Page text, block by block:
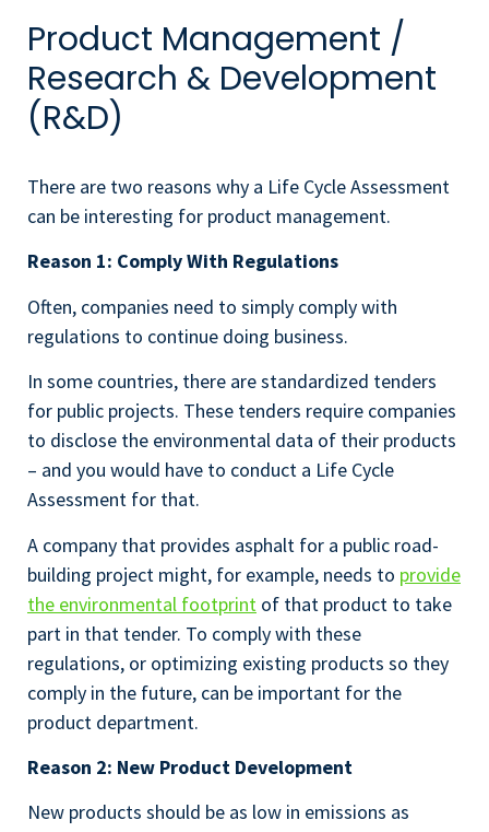
Product Management /
Research & Development
(R&D)
There are two reasons why a Life Cycle Assessment
can be interesting for product management.
Reason 1: Comply With Regulations
Often, companies need to simply comply with
regulations to continue doing business.
In some countries, there are standardized tenders
for public projects. These tenders require companies
to disclose the environmental data of their products
– and you would have to conduct a Life Cycle
Assessment for that.
A company that provides asphalt for a public road-
building project might, for example, needs to provide
the environmental footprint of that product to take
part in that tender. To comply with these
regulations, or optimizing existing products so they
comply in the future, can be important for the
product department.
Reason 2: New Product Development
New products should be as low in emissions as